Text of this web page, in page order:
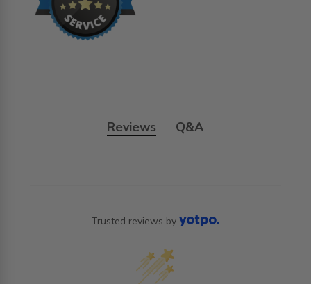
Reviews Q&A
Trusted reviews by